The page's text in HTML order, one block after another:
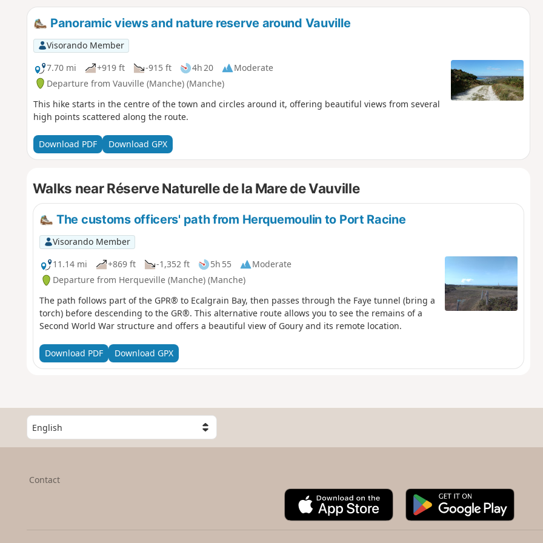
Panoramic views and nature reserve around Vauville
Visorando Member
7.70 mi
+919 ft -915 ft 4h 20
Moderate
Departure from Vauville (Manche) (Manche)
This hike starts in the centre of the town and circles around it, offering beautiful views from several
high points scattered along the route.
Download PDF Download GPX
Walks near Réserve Naturelle de la Mare de Vauville
The customs officers' path from Herquemoulin to Port Racine
Visorando Member
11.14 mi
+869 ft -1,352 ft 5h 55
Moderate
Departure from Herqueville (Manche) (Manche)
The path follows part of the GPR® to Ecalgrain Bay, then passes through the Faye tunnel (bring a
torch) before descending to the GR®. This alternative route allows you to see the remains of a
Second World War structure and offers a beautiful view of Goury and its remote location.
Download PDF Download GPX
S
e
l
Contact
A
p
G
o